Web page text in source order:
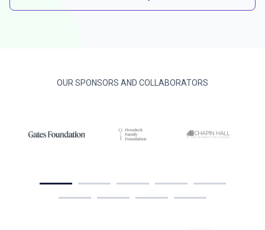
partner with Jobs for the Future (JFF) on
Group. Together, we are helping states
capacity needed to improve education
and workforce outcomes for justice-
OUR SPONSORS AND COLLABORATORS